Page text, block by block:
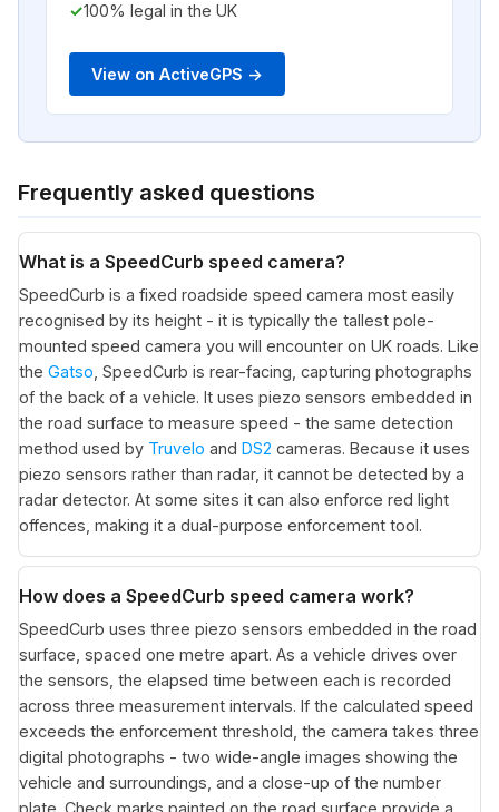
100% legal in the UK
View on ActiveGPS ->
Frequently asked questions
What is a SpeedCurb speed camera?
SpeedCurb is a fixed roadside speed camera most easily
recognised by its height - it is typically the tallest pole-
mounted speed camera you will encounter on UK roads. Like
the Gatso , SpeedCurb is rear-facing, capturing photographs
of the back of a vehicle. It uses piezo sensors embedded in
the road surface to measure speed - the same detection
method used by Truvelo and DS2 cameras. Because it uses
piezo sensors rather than radar, it cannot be detected by a
radar detector. At some sites it can also enforce red light
offences, making it a dual-purpose enforcement tool.
How does a SpeedCurb speed camera work?
SpeedCurb uses three piezo sensors embedded in the road
surface, spaced one metre apart. As a vehicle drives over
the sensors, the elapsed time between each is recorded
across three measurement intervals. If the calculated speed
exceeds the enforcement threshold, the camera takes three
digital photographs - two wide-angle images showing the
vehicle and surroundings, and a close-up of the number